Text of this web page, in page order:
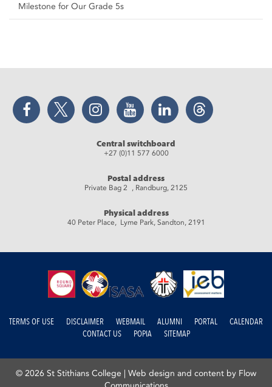
Milestone for Our Grade 5s
Facebook Twitter Instagram YouTube LinkedIn Threads
Central switchboard
+27 (0)11 577 6000
Postal address
Private Bag 2 , Randburg, 2125
Physical address
40 Peter Place, Lyme Park, Sandton, 2191
TERMS OF USE DISCLAIMER WEBMAIL ALUMNI PORTAL
CALENDAR
CONTACT US
POPIA SITEMAP
© 2026 St Stithians College | Web design and content by Flow